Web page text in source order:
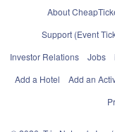
About
Support (Event
Investor Relations
Jobs
Add a Hotel
Add an